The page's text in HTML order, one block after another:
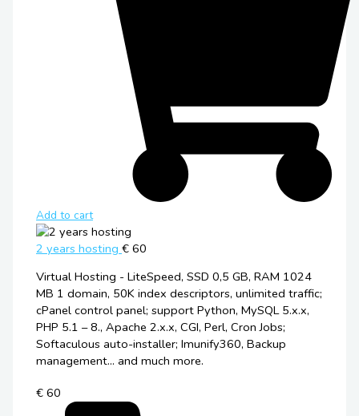
Add to cart
2 years hosting € 60
Virtual Hosting - LiteSpeed, SSD 0,5 GB, RAM 1024
MB 1 domain, 50K index descriptors, unlimited traffic;
cPanel control panel; support Python, MySQL 5.x.x,
PHP 5.1 – 8., Apache 2.x.x, CGI, Perl, Cron Jobs;
Softaculous auto-installer; Imunify360, Backup
management... and much more.
€ 60